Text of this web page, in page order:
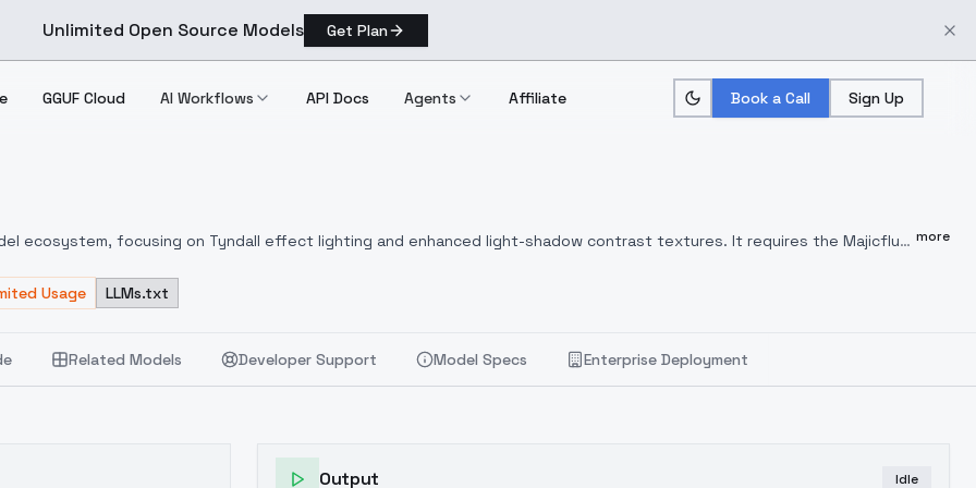
Unlimited Open Source Models Get Plan
GGUF Cloud AI Workflows API Docs Agents Affiliate Book a Call Sign Up
ecosystem, focusing on Tyndall effect lighting and enhanced light-shadow contrast textures. It requires the Majicflus
Default 3.5Sampling steps: Default 20, can be increased to 30 if neededLoRA weight: 0.7Additional face and
and released by [DonRat] (hereinafter referred to as "the Owner"), based on MajicFlux's FLUX-lora
please contact the Owner through their profile information.The Owner will continue to provide free model updates to
more
Usage LLMs.txt
Related Models Developer Support Model Specs Enterprise Deployment
Output Idle